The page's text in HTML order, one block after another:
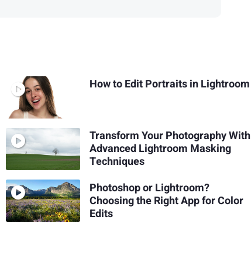
How to Edit Portraits in Lightroom
Transform Your Photography With
Advanced Lightroom Masking
Techniques
Photoshop or Lightroom?
Choosing the Right App for Color
Edits